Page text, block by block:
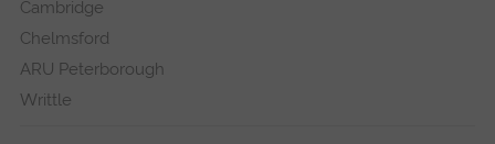
Cambridge
Chelmsford
ARU Peterborough
Writtle